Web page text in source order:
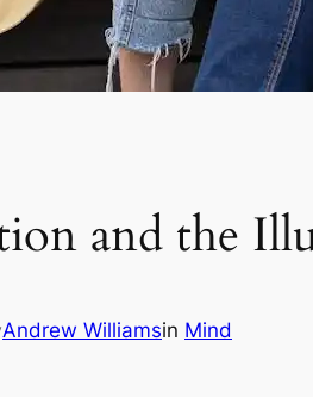
and the
Andrew Williamsin Mind